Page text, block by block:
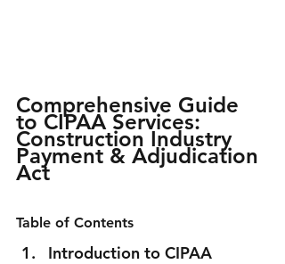
Comprehensive Guide
to CIPAA Services:
Construction Industry
Payment & Adjudication
Act
Table of Contents
Introduction to CIPAA